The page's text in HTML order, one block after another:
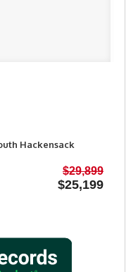
Hackensack
$29,899
$25,199